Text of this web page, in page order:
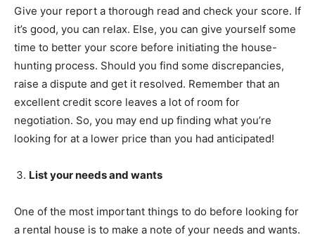
Give your report a thorough read and check your score. If
it’s good, you can relax. Else, you can give yourself some
time to better your score before initiating the house-
hunting process. Should you find some discrepancies,
raise a dispute and get it resolved. Remember that an
excellent credit score leaves a lot of room for
negotiation. So, you may end up finding what you’re
looking for at a lower price than you had anticipated!
List your needs and wants
One of the most important things to do before looking for
a rental house is to make a note of your needs and wants.